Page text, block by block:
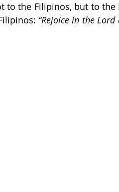
to the Filipinos, but to the
“Rejoice in the